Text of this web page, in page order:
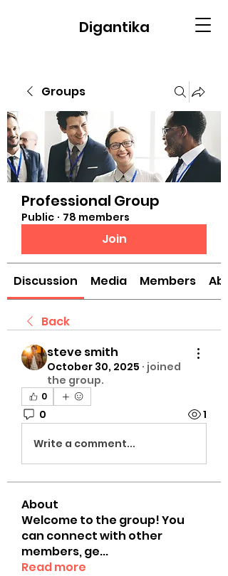
Digantika
Groups
Professional Group
Public · 78 members
Join
Discussion Media Members
Back
steve smith
October 30, 2025 · joined
the group.
0
0 1
Write a comment...
About
Welcome to the group! You
can connect with other
members, ge...
Read more